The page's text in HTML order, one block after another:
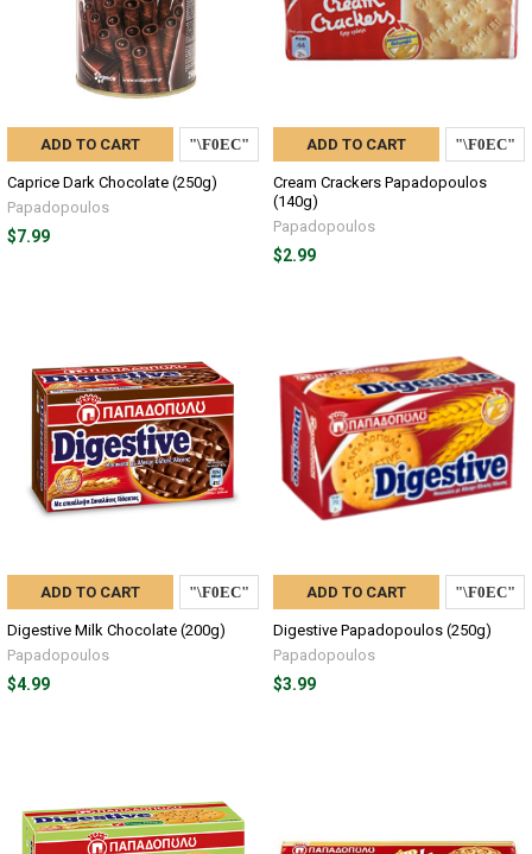
ADD TO CART
Caprice Dark Chocolate (250g)
Papadopoulos
$7.99
ADD TO CART
Cream Crackers Papadopoulos
(140g)
Papadopoulos
$2.99
ADD TO CART
Digestive Milk Chocolate (200g)
Papadopoulos
$4.99
ADD TO CART
Digestive Papadopoulos (250g)
Papadopoulos
$3.99